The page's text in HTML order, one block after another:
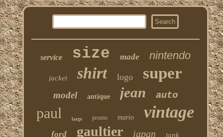
service size made nintendo
jacket shirt logo super
model antique jean auto
paul large promo mario vintage
ford gaultier japan tank